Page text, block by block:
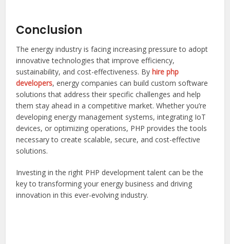
Conclusion
The energy industry is facing increasing pressure to adopt
innovative technologies that improve efficiency,
sustainability, and cost-effectiveness. Byhire php
developers, energy companies can build custom software
solutions that address their specific challenges and help
them stay ahead in a competitive market. Whether you’re
developing energy management systems, integrating IoT
devices, or optimizing operations, PHP provides the tools
necessary to create scalable, secure, and cost-effective
solutions.
Investing in the right PHP development talent can be the
key to transforming your energy business and driving
innovation in this ever-evolving industry.